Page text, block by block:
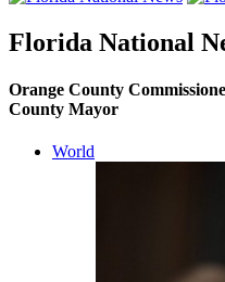
Florida National
Orange County
County Mayor
World